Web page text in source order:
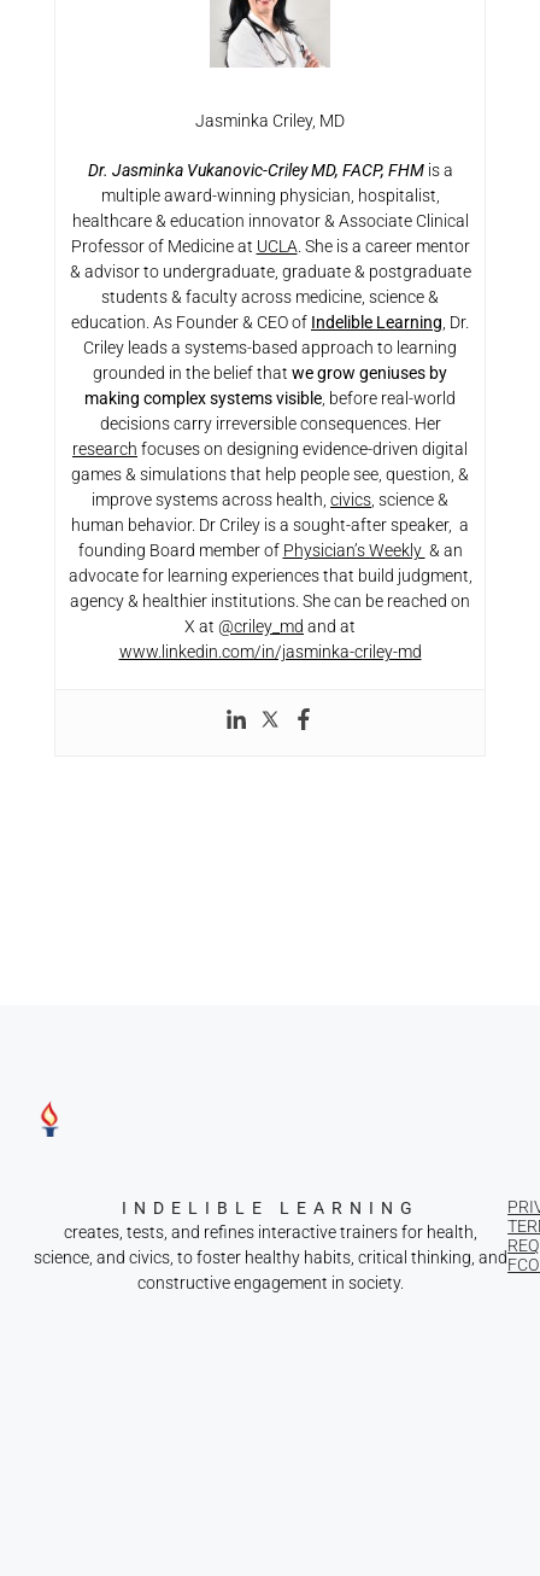
Jasminka Criley, MD
Dr. Jasminka Vukanovic-Criley MD, FACP, FHMis a
multiple award-winning physician, hospitalist,
healthcare & education innovator & Associate Clinical
Professor of Medicine at UCLA . She is a career mentor
& advisor to undergraduate, graduate & postgraduate
students & faculty across medicine, science &
education. As Founder & CEO of Indelible Learning , Dr.
Criley leads a systems-based approach to learning
grounded in the belief that we grow geniuses by
making complex systems visible , before real-world
decisions carry irreversible consequences. Her
research focuses on designing evidence-driven digital
games & simulations that help people see, question, &
improve systems across health, civics , science &
human behavior. Dr Criley is a sought-after speaker, a
founding Board member of Physician’s Weekly & an
advocate for learning experiences that build judgment,
agency & healthier institutions. She can be reached on
X at @criley_md and at
www.linkedin.com/in/jasminka-criley-md
INDELIBLE LEARNING
creates, tests, and refines interactive trainers for health,
science, and civics, to foster healthy habits, critical thinking, and
constructive engagement in society.